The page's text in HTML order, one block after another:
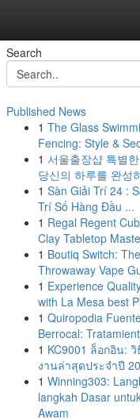
Search
Published News
1 The Glass
Fencing: Style &
1 서울출장샵 특별
당신의 하루를 완성
1 Sàn Giải Trí 24 :
Trí Số Hàng Đầu ...
1 Regal Regent
Clay Tabletop
1 Boutiq Switch:
Throwaway Vape
1 Experience
with La Mesa best
1 Quiropodia
Berrocal:
1 KC9001 ล็อกอิน:
งานล่าสุดประจำปี
1 Winning303:
langkah Dasar
Awam